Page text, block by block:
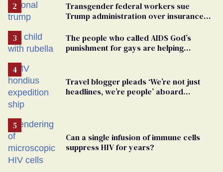
Transgender federal workers sue
Trump administration over insurance
The people who called AIDS God’s
punishment for gays are helping
Travel blogger pleads ‘We’re not just
headlines, we’re people’ aboard
Can a single infusion of immune cells
suppress HIV for years?